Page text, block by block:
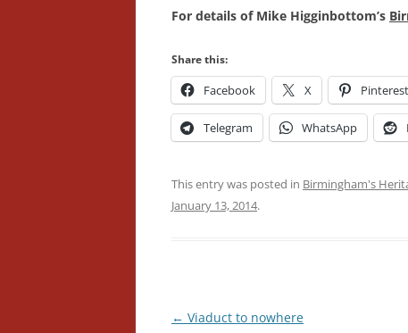
For details of Mike Higginbottom’s
Share this:
Facebook X Pinterest
Telegram WhatsApp
This entry was posted in Birmingham's
January 13, 2014.
Post
← Viaduct to nowhere